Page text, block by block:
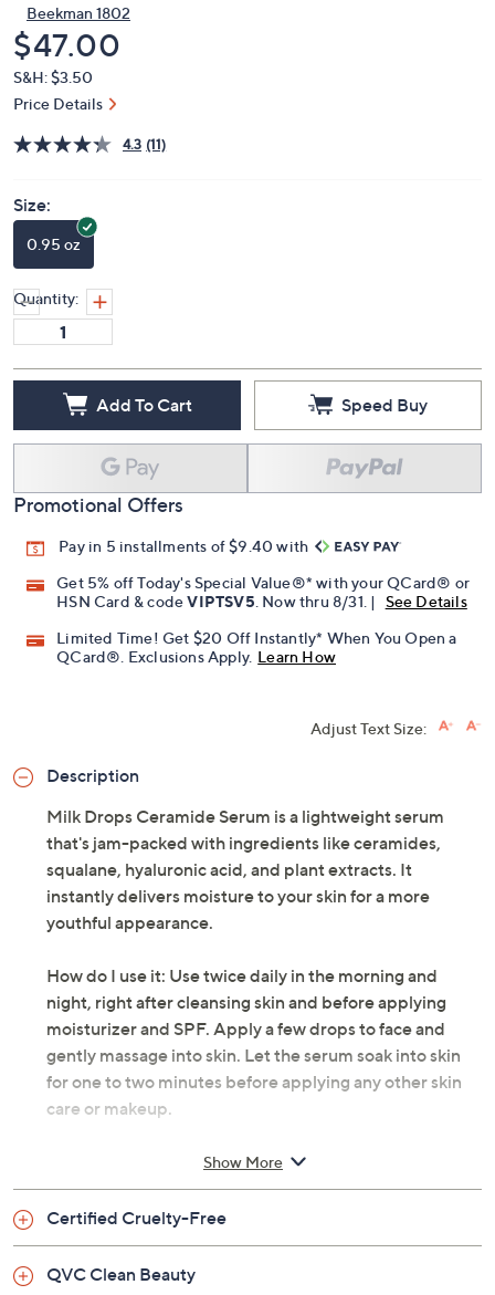
Beekman 1802
Deleted
$47.00
S&H: $3.50
Price Details
4.3 (11)
Size:
0.95 oz
Quantity:
Add To Cart Speed Buy
Promotional Offers
Pay in 5 installments of $9.40 with
Get 5% off Today's Special Value®* with your QCard® or
HSN Card & codeVIPTSV5 . Now thru 8/31. |
See Details
Limited Time! Get $20 Off Instantly* When You Open a
QCard®. Exclusions Apply. Learn How
Adjust Text Size:
Description
Milk Drops Ceramide Serum is a lightweight serum
that's jam-packed with ingredients like ceramides,
squalane, hyaluronic acid, and plant extracts. It
instantly delivers moisture to your skin for a more
youthful appearance.
How do I use it: Use twice daily in the morning and
night, right after cleansing skin and before applying
moisturizer and SPF. Apply a few drops to face and
gently massage into skin. Let the serum soak into skin
for one to two minutes before applying any other skin
care or makeup.
From Beekman 1802.
Includes:
Show More
Certified Cruelty-Free
QVC Clean Beauty